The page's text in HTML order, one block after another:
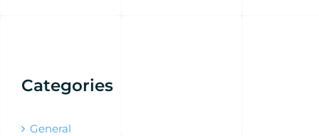
Categories
General